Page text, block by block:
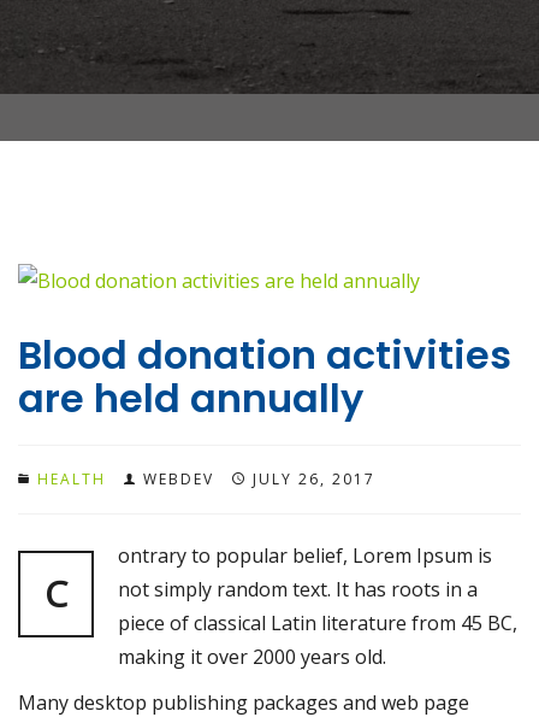
Blood donation activities
are held annually
HEALTH WEBDEV JULY 26, 2017
C
ontrary to popular belief, Lorem Ipsum is
not simply random text. It has roots in a
piece of classical Latin literature from 45 BC,
making it over 2000 years old.
Many desktop publishing packages and web page